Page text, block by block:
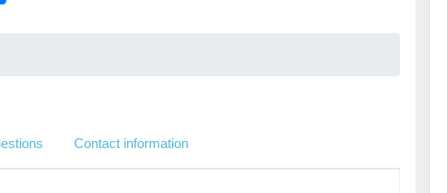
Contact information